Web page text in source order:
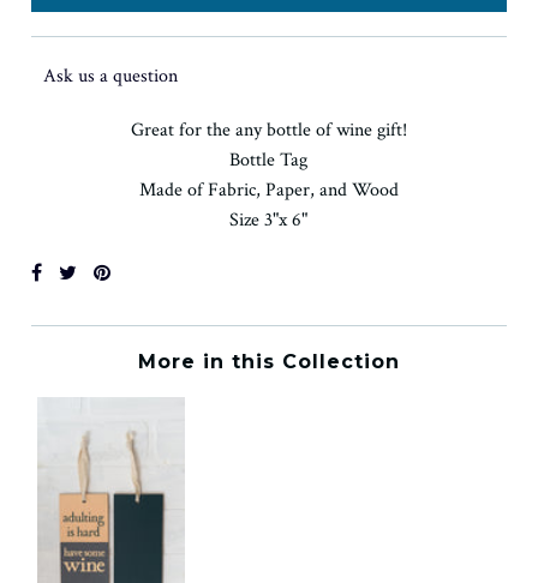
Ask us a question
Great for the any bottle of wine gift!
Bottle Tag
Made of Fabric, Paper, and Wood
Size 3"x 6"
More in this Collection